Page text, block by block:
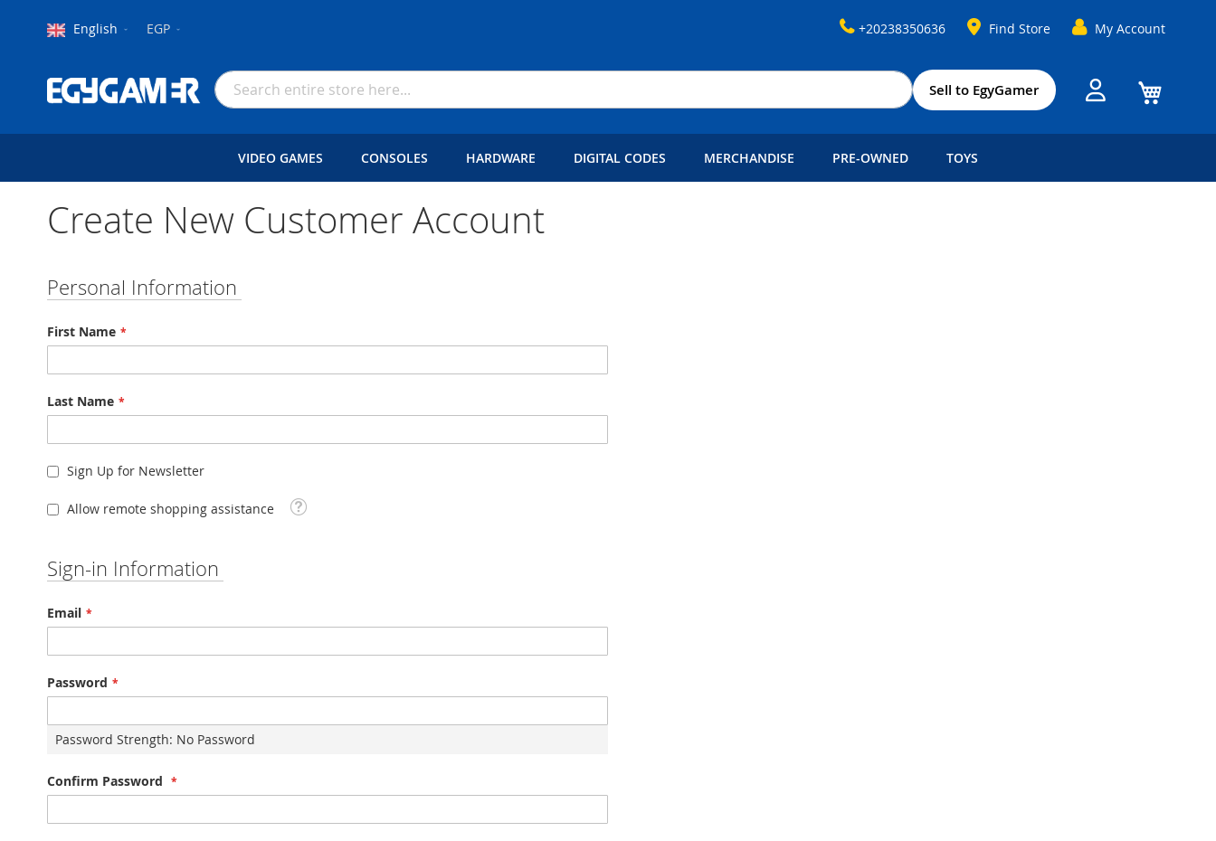
Currency
EGP +20238350636 Find Store
My Account
Content
Language
English
Search
Sell to EgyGamer
VIDEO GAMES CONSOLES HARDWARE DIGITAL CODES MERCHANDISE PRE-OWNED TOYS
Create New Customer Account
Personal Information
First Name
Last Name
Sign Up for Newsletter
Allow remote shopping assistance Tooltip
Sign-in Information
Email
Password
Password Strength: No Password
Confirm Password